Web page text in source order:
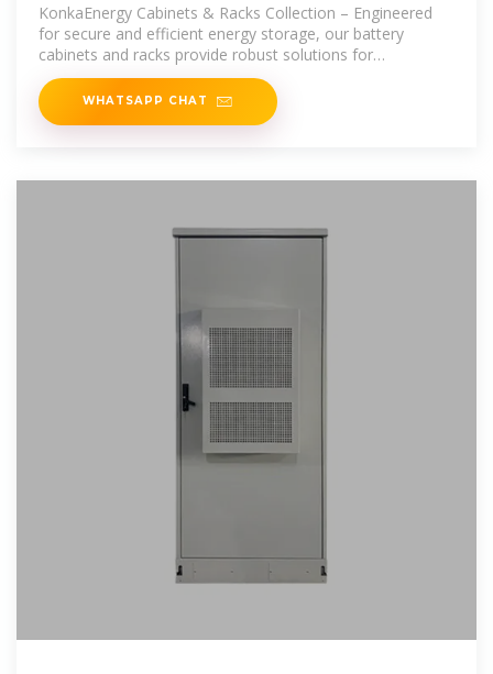
KonkaEnergy Cabinets & Racks Collection – Engineered
for secure and efficient energy storage, our battery
cabinets and racks provide robust solutions for
commercial and industrial applications.
WHATSAPP CHAT